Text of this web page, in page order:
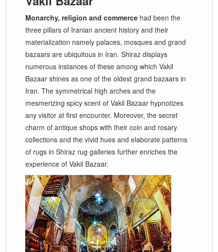
Monarchy, religion and commerce had been the
three pillars of Iranian ancient history and their
materialization namely palaces, mosques and grand
bazaars are ubiquitous in Iran. Shiraz displays
numerous instances of these among which Vakil
Bazaar shines as one of the oldest grand bazaars in
Iran. The symmetrical high arches and the
mesmerizing spicy scent of Vakil Bazaar hypnotizes
any visitor at first encounter. Moreover, the secret
charm of antique shops with their coin and rosary
collections and the vivid hues and elaborate patterns
of rugs in Shiraz rug galleries further enriches the
experience of Vakil Bazaar.